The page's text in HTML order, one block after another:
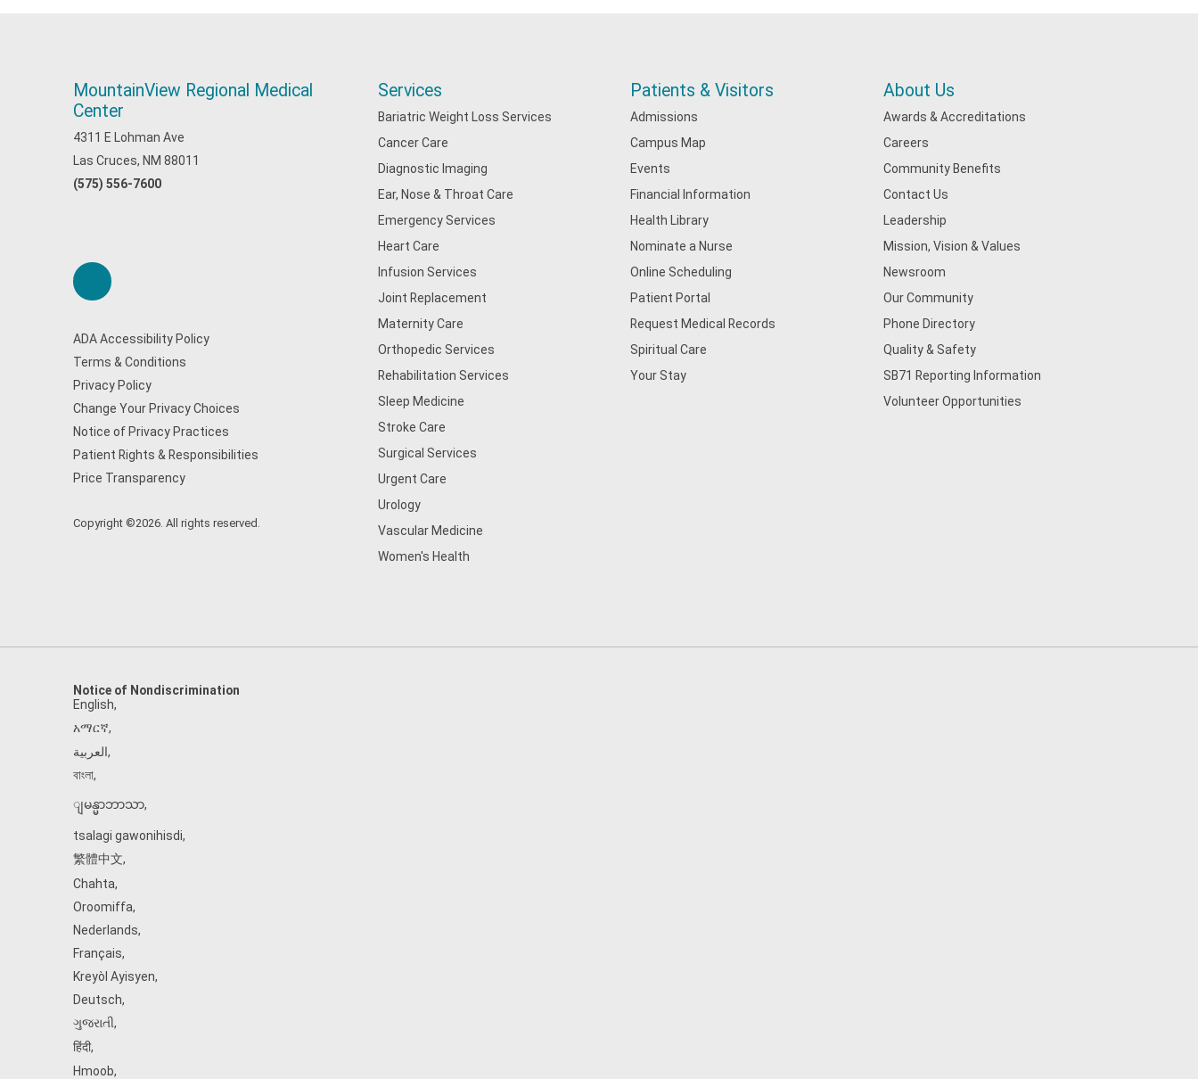
MountainView Regional Medical
Center
4311 E Lohman Ave
Las Cruces, NM 88011
(575) 556-7600
ADA Accessibility Policy
Terms & Conditions
Privacy Policy
Change Your Privacy Choices
Notice of Privacy Practices
Patient Rights & Responsibilities
Price Transparency
Copyright ©2026. All rights reserved.
Services
Bariatric Weight Loss Services
Cancer Care
Diagnostic Imaging
Ear, Nose & Throat Care
Emergency Services
Heart Care
Infusion Services
Joint Replacement
Maternity Care
Orthopedic Services
Rehabilitation Services
Sleep Medicine
Stroke Care
Surgical Services
Urgent Care
Urology
Vascular Medicine
Women's Health
Patients & Visitors
Admissions
Campus Map
Events
Financial Information
Health Library
Nominate a Nurse
Online Scheduling
Patient Portal
Request Medical Records
Spiritual Care
Your Stay
About Us
Awards & Accreditations
Careers
Community Benefits
Contact Us
Leadership
Mission, Vision & Values
Newsroom
Our Community
Phone Directory
Quality & Safety
SB71 Reporting Information
Volunteer Opportunities
Notice of Nondiscrimination
English,
አማርኛ,
العربية,
বাংলা,
ျမန္မာဘာသာ,
tsalagi gawonihisdi,
繁體中文,
Chahta,
Oroomiffa,
Nederlands,
Français,
Kreyòl Ayisyen,
Deutsch,
ગુજરાતી,
हिंदी,
Hmoob,